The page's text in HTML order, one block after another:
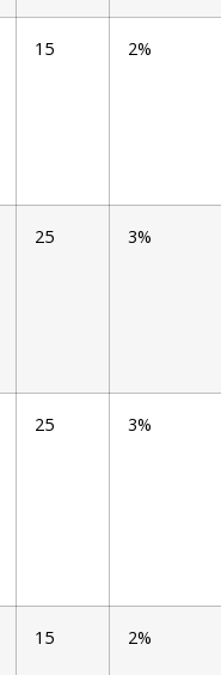
15 2%
25 3%
25 3%
15 2%